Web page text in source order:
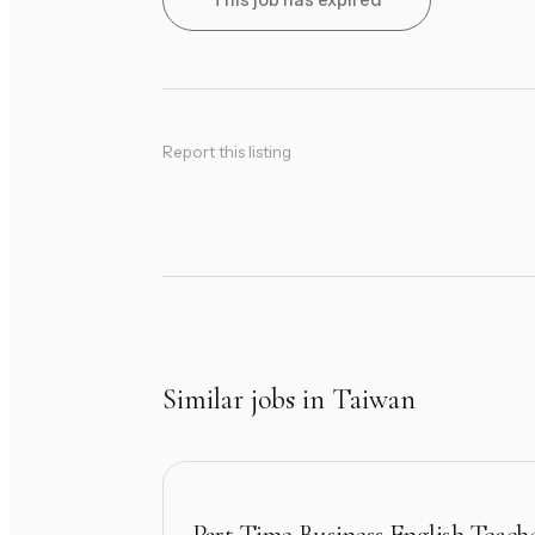
Report this listing
Similar jobs in Taiwan